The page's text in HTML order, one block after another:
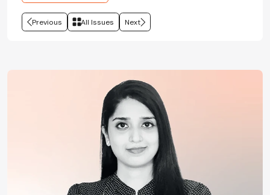
Previous All Issues Next